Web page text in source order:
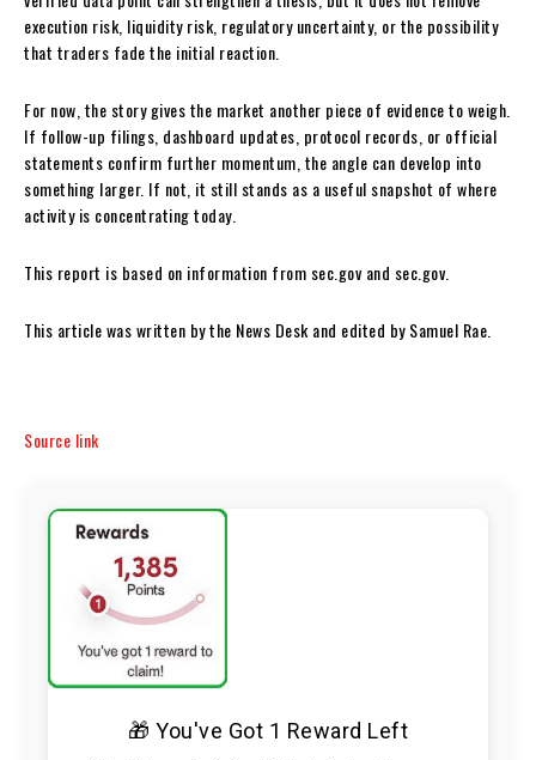
execution risk, liquidity risk, regulatory uncertainty, or the possibility
that traders fade the initial reaction.
For now, the story gives the market another piece of evidence to weigh.
If follow-up filings, dashboard updates, protocol records, or official
statements confirm further momentum, the angle can develop into
something larger. If not, it still stands as a useful snapshot of where
activity is concentrating today.
This report is based on information from sec.gov and sec.gov.
This article was written by the News Desk and edited by Samuel Rae.
Source link
🎁 You've Got 1 Reward Left